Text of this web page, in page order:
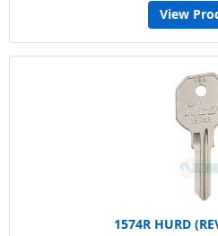
View
1574R HURD